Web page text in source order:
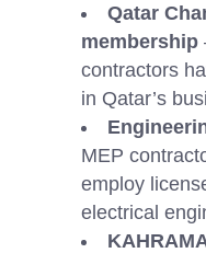
Qatar
membership
contractors
in Qatar’s
MEP
employ
electrical